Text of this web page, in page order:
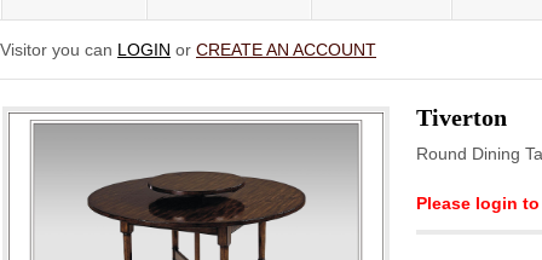
Visitor you can LOGIN or CREATE AN ACCOUNT
Tiverton
Round Dining
Please login